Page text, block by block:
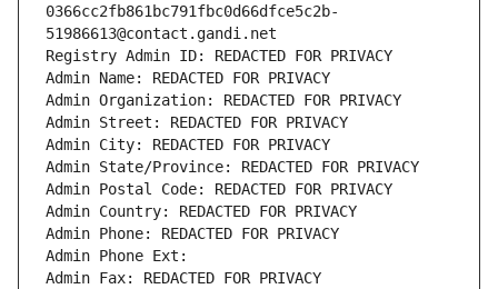
0366cc2fb861bc791fbc0d66dfce5c2b-
51986613@contact.gandi.net
Registry Admin ID: REDACTED FOR PRIVACY
Admin Name: REDACTED FOR PRIVACY
Admin Organization: REDACTED FOR PRIVACY
Admin Street: REDACTED FOR PRIVACY
Admin City: REDACTED FOR PRIVACY
Admin State/Province: REDACTED FOR PRIVACY
Admin Postal Code: REDACTED FOR PRIVACY
Admin Country: REDACTED FOR PRIVACY
Admin Phone: REDACTED FOR PRIVACY
Admin Phone Ext:
Admin Fax: REDACTED FOR PRIVACY